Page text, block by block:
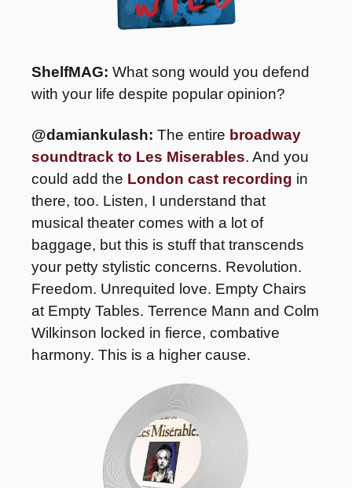
ShelfMAG: What song would you defend
with your life despite popular opinion?
@damiankulash: The entire broadway
soundtrack to Les Miserables. And you
could add the London cast recording in
there, too. Listen, I understand that
musical theater comes with a lot of
baggage, but this is stuff that transcends
your petty stylistic concerns. Revolution.
Freedom. Unrequited love. Empty Chairs
at Empty Tables. Terrence Mann and Colm
Wilkinson locked in fierce, combative
harmony. This is a higher cause.